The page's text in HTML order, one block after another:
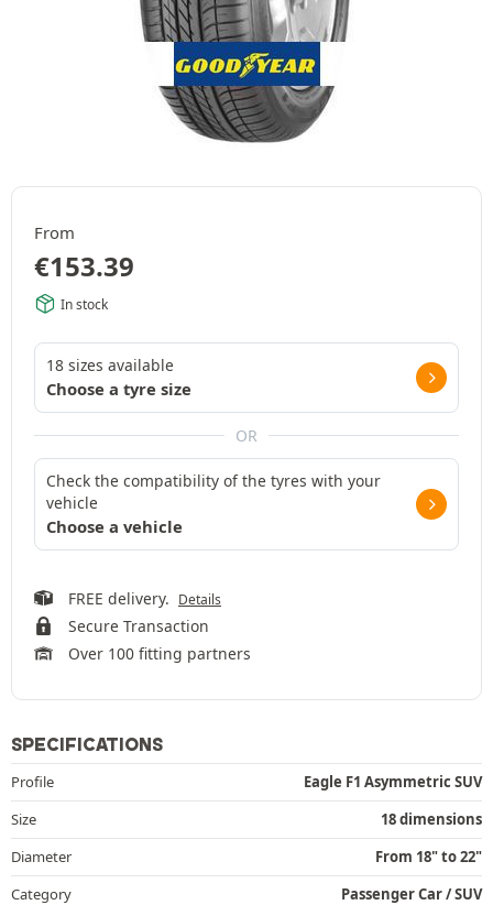
From
€153.39
In stock
18 sizes available
Choose a tyre size
OR
Check the compatibility of the tyres with your
vehicle
Choose a vehicle
FREE delivery. Details
Secure Transaction
Over 100 fitting partners
SPECIFICATIONS
Profile
Eagle F1 Asymmetric SUV
Size
18 dimensions
Diameter
From 18" to 22"
Category
Passenger Car / SUV